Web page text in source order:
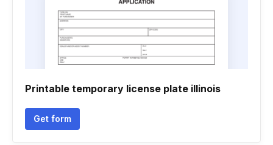
Printable temporary license plate illinois
Get form